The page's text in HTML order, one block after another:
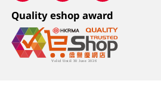
Quality eshop award